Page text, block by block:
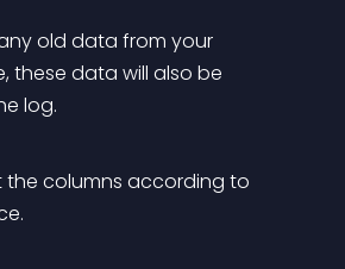
old data from your
these data will also be
log.
the columns according to